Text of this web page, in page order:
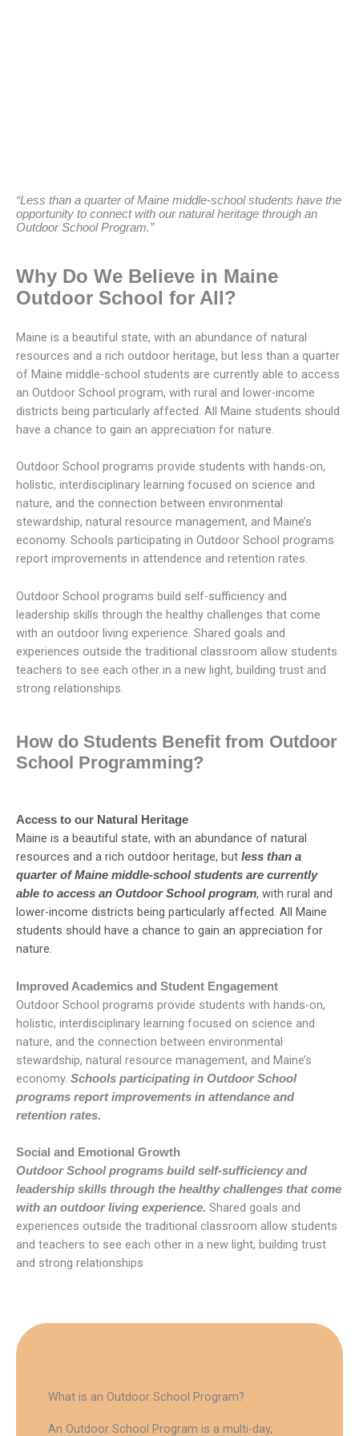
“Less than a quarter of Maine middle-school students have the
opportunity to connect with our natural heritage through an
Outdoor School Program.”
Why Do We Believe in Maine
Outdoor School for All?
Maine is a beautiful state, with an abundance of natural
resources and a rich outdoor heritage, but less than a quarter
of Maine middle-school students are currently able to access
an Outdoor School program, with rural and lower-income
districts being particularly affected. All Maine students should
have a chance to gain an appreciation for nature.
Outdoor School programs provide students with hands-on,
holistic, interdisciplinary learning focused on science and
nature, and the connection between environmental
stewardship, natural resource management, and Maine’s
economy. Schools participating in Outdoor School programs
report improvements in attendence and retention rates.
Outdoor School programs build self-sufficiency and
leadership skills through the healthy challenges that come
with an outdoor living experience. Shared goals and
experiences outside the traditional classroom allow students
teachers to see each other in a new light, building trust and
strong relationships.
How do Students Benefit from Outdoor
School Programming?
Access to our Natural Heritage
Maine is a beautiful state, with an abundance of natural
resources and a rich outdoor heritage, but less than a
quarter of Maine middle-school students are currently
able to access an Outdoor School program, with rural and
lower-income districts being particularly affected. All Maine
students should have a chance to gain an appreciation for
nature.
Improved Academics and Student Engagement
Outdoor School programs provide students with hands-on,
holistic, interdisciplinary learning focused on science and
nature, and the connection between environmental
stewardship, natural resource management, and Maine’s
economy. Schools participating in Outdoor School
programs report improvements in attendance and
retention rates.
Social and Emotional Growth
Outdoor School programs build self-sufficiency and
leadership skills through the healthy challenges that come
with an outdoor living experience. Shared goals and
experiences outside the traditional classroom allow students
and teachers to see each other in a new light, building trust
and strong relationships
What is an Outdoor School Program?
An Outdoor School Program is a multi-day,